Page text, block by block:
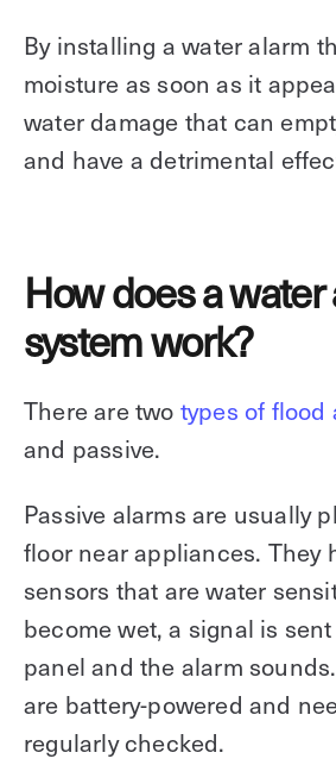
By installing a water alarm
moisture as soon as it
water damage that can
and have a detrimental
How does a
system work?
There are two types of flood
and passive.
Passive alarms are usually
floor near appliances. They
sensors that are water
become wet, a signal is
panel and the alarm
are battery-powered and
regularly checked.